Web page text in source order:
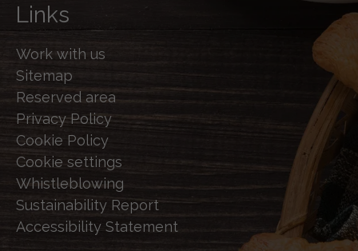
Links
Work with us
Sitemap
Reserved area
Privacy Policy
Cookie Policy
Cookie settings
Whistleblowing
Sustainability Report
Accessibility Statement